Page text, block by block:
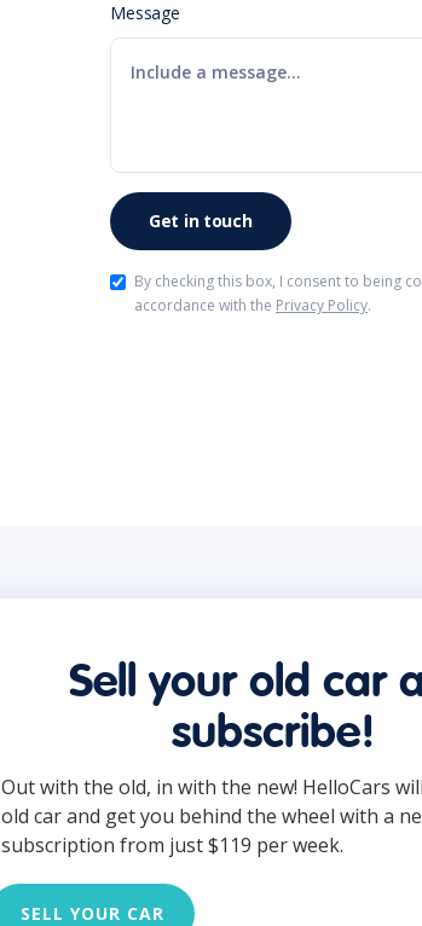
Message
By checking this box, I consent to being
accordance with the Privacy Policy.
Sell your old car
subscribe!
Out with the old, in with the new! HelloCars
old car and get you behind the wheel with a
subscription from just $119 per week.
SELL YOUR CAR